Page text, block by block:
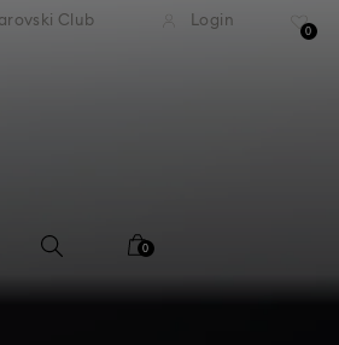
Free standard shipping over
Club Login
0
0